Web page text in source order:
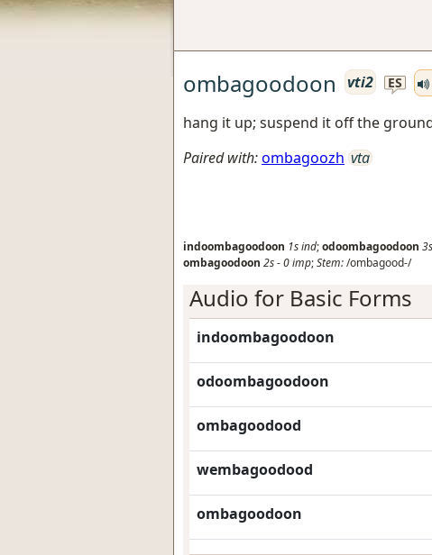
ombagoodoon vti2 ES
hang it up; suspend it off the
Paired with:ombagoozh vta
indoombagoodoon 1sind;odoombagoodoon 3s
ombagoodoon 2s-0imp;Stem:/ombagood-/
Audio for Basic Forms
indoombagoodoon
odoombagoodoon
ombagoodood
wembagoodood
ombagoodoon